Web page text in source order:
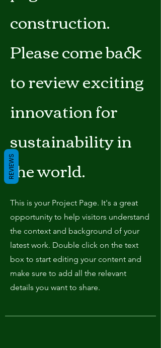
construction.
Please come back
to review exciting
innovation for
sustainability in
the world.
This is your Project Page. It's a great
opportunity to help visitors understand
the context and background of your
latest work. Double click on the text
box to start editing your content and
make sure to add all the relevant
details you want to share.
REVIEWS